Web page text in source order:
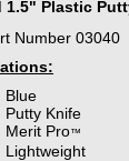
1.5" Plastic
Number 03040
Blue
Putty Knife
Merit Pro™
Lightweight